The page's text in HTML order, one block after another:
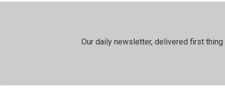
Our daily newsletter, delivered first